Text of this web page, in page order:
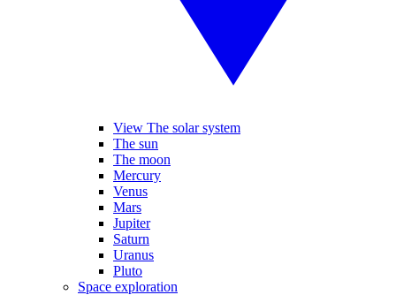
View The solar system
The sun
The moon
Mercury
Venus
Mars
Jupiter
Saturn
Uranus
Pluto
Space exploration